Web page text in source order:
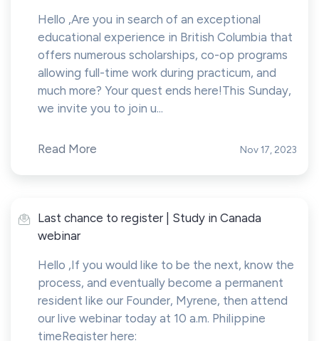
Hello ,Are you in search of an exceptional
educational experience in British Columbia that
offers numerous scholarships, co-op programs
allowing full-time work during practicum, and
much more? Your quest ends here!This Sunday,
we invite you to join u...
Read More Nov 17, 2023
Last chance to register | Study in Canada
webinar
Hello ,If you would like to be the next, know the
process, and eventually become a permanent
resident like our Founder, Myrene, then attend
our live webinar today at 10 a.m. Philippine
timeRegister here: